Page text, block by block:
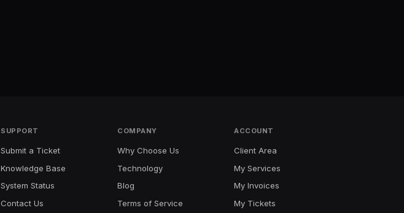
SUPPORT
Submit a Ticket
Knowledge Base
System Status
Contact Us
COMPANY
Why Choose Us
Technology
Blog
Terms of Service
ACCOUNT
Client Area
My Services
My Invoices
My Tickets